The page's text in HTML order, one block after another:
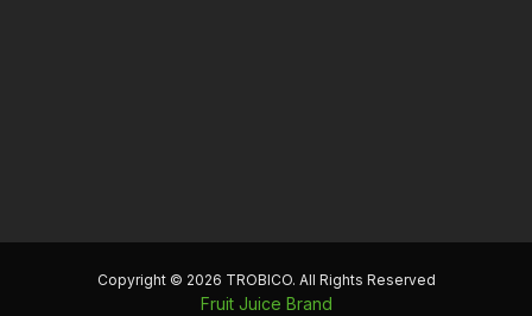
Copyright © 2026 TROBICO. All Rights Reserved
Fruit Juice Brand